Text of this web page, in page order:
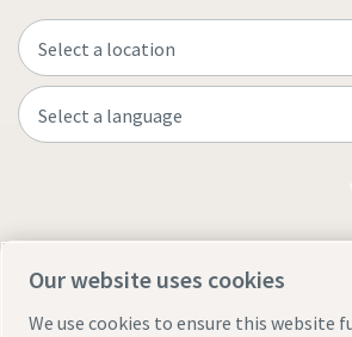
Our website uses cookies
We use cookies to ensure this website